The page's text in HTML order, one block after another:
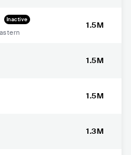
Inactive
1.5M
1.5M
1.5M
1.3M